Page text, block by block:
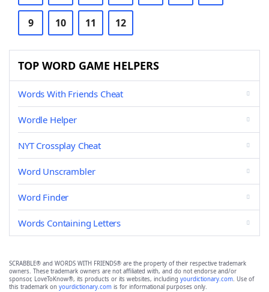
9 10 11 12
TOP WORD GAME HELPERS
Words With Friends Cheat
Wordle Helper
NYT Crossplay Cheat
Word Unscrambler
Word Finder
Words Containing Letters
SCRABBLE® and WORDS WITH FRIENDS® are the property of their respective trademark
owners. These trademark owners are not affiliated with, and do not endorse and/or
sponsor, LoveToKnow®, its products or its websites, including yourdictionary.com. Use of
this trademark on yourdictionary.com is for informational purposes only.